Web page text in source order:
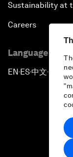
Sustainability at
Careers
Language
EN ▪ ES▪中文▪ 日本語